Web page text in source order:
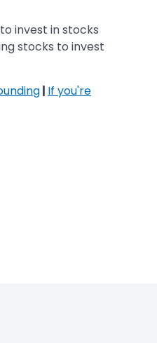
invest in stocks
stocks to invest
| If you're